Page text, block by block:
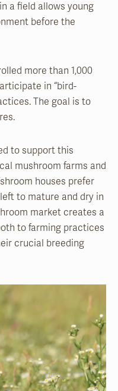
a field allows young
before the
more than 1,000
in “bird-
The goal is to
to support this
mushroom farms and
houses prefer
to mature and dry in
market creates a
to farming practices
crucial breeding